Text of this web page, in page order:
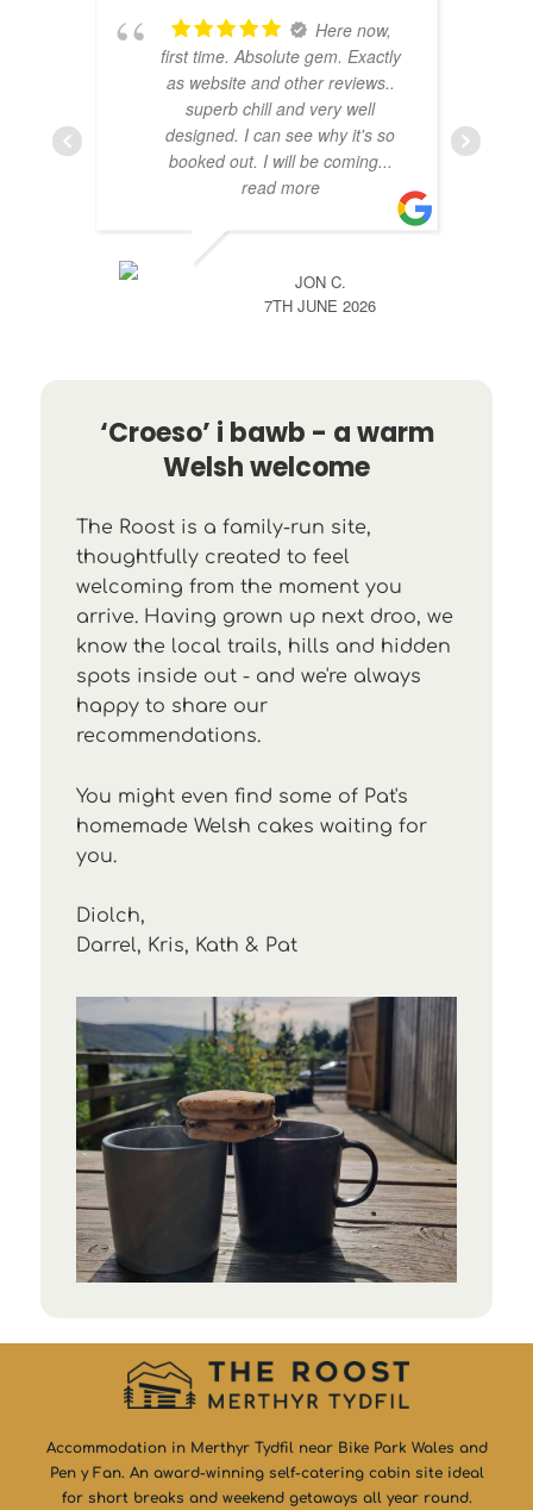
Here now,
first time. Absolute gem. Exactly
as website and other reviews..
superb chill and very well
designed. I can see why it's so
booked out. I will be coming...
read more
JON C.
7TH JUNE 2026
‘Croeso’ i bawb - a warm
Welsh welcome
The Roost is a family-run site,
thoughtfully created to feel
welcoming from the moment you
arrive. Having grown up next droo, we
know the local trails, hills and hidden
spots inside out - and we're always
happy to share our
recommendations.
You might even find some of Pat's
homemade Welsh cakes waiting for
you.
Diolch,
Darrel, Kris, Kath & Pat
Accommodation in Merthyr Tydfil near Bike Park Wales and
Pen y Fan. An award-winning self-catering cabin site ideal
for short breaks and weekend getaways all year round.